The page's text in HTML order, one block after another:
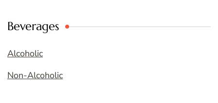
Beverages
Alcoholic
Non-Alcoholic